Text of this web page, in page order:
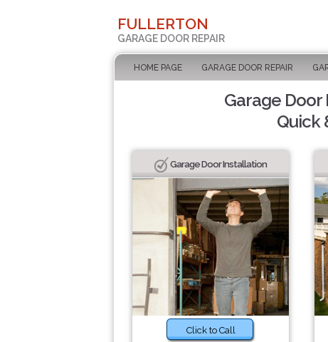
FULLERTON
GARAGE DOOR REPAIR
HOME PAGE GARAGE DOOR REPAIR
Garage Door
Quick
Garage Door Installation
Click to Call